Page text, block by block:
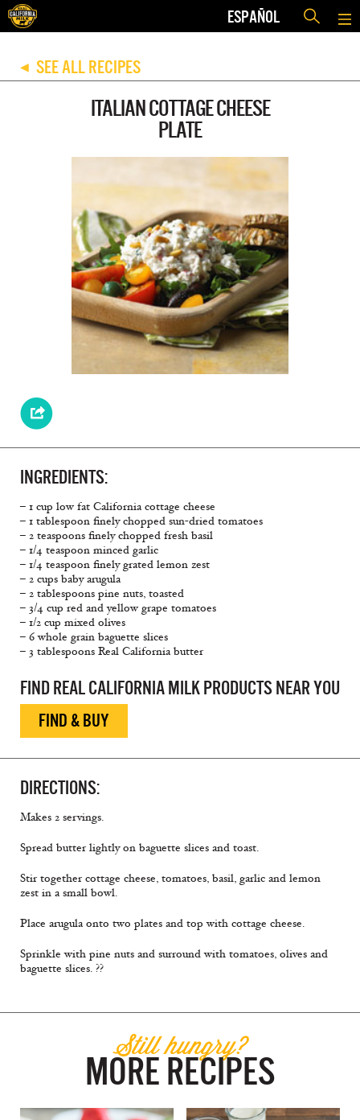
ESPAÑOL
◀ SEE ALL RECIPES
ITALIAN COTTAGE CHEESE
PLATE
INGREDIENTS:
– 1 cup low fat California cottage cheese
– 1 tablespoon finely chopped sun-dried tomatoes
– 2 teaspoons finely chopped fresh basil
– 1/4 teaspoon minced garlic
– 1/4 teaspoon finely grated lemon zest
– 2 cups baby arugula
– 2 tablespoons pine nuts, toasted
– 3/4 cup red and yellow grape tomatoes
– 1/2 cup mixed olives
– 6 whole grain baguette slices
– 3 tablespoons Real California butter
FIND REAL CALIFORNIA MILK PRODUCTS NEAR YOU
FIND & BUY
DIRECTIONS:
Makes 2 servings.
Spread butter lightly on baguette slices and toast.
Stir together cottage cheese, tomatoes, basil, garlic and lemon
zest in a small bowl.
Place arugula onto two plates and top with cottage cheese.
Sprinkle with pine nuts and surround with tomatoes, olives and
baguette slices. ??
Still hungry?
MORE RECIPES